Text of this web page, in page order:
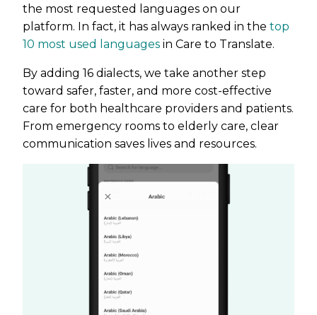
the most requested languages on our
platform. In fact, it has always ranked in thetop
10 most used languages in Care to Translate.
By adding 16 dialects, we take another step
toward safer, faster, and more cost-effective
care for both healthcare providers and patients.
From emergency rooms to elderly care, clear
communication saves lives and resources.